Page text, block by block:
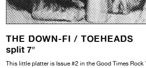
THE DOWN-FI / TOEHEADS
split 7″
This little platter is Issue #2 in the Good Times Rock